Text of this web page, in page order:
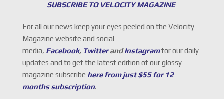
SUBSCRIBE TO VELOCITY MAGAZINE
For all our news keep your eyes peeled on the Velocity
Magazine website and social
media, Facebook, TwitterandInstagramfor our daily
updates and to get the latest edition of our glossy
magazine subscribe here from just $55 for 12
months subscription.